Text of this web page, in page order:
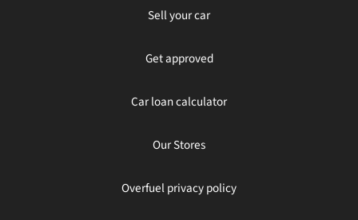
Sell your car
Get approved
Car loan calculator
Our Stores
Overfuel privacy policy